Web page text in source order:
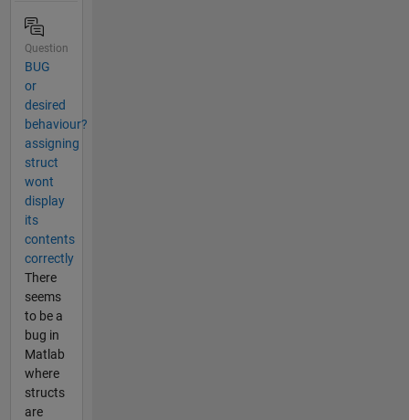
Question
BUG
or
desired
behaviour?
assigning
struct
wont
display
its
contents
correctly
There
seems
to be a
bug in
Matlab
where
structs
are